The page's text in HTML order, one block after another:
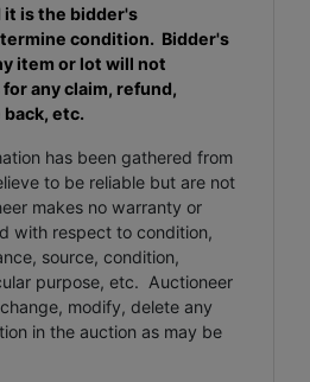
it is the bidder's
condition. Bidder's
item or lot will not
any claim, refund,
etc.
has been gathered from
to be reliable but are not
makes no warranty or
with respect to condition,
source, condition,
purpose, etc. Auctioneer
modify, delete any
in the auction as may be